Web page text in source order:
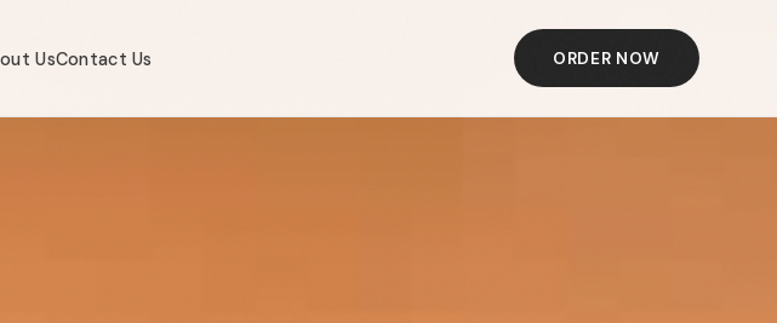
UsContact Us ORDER NOW